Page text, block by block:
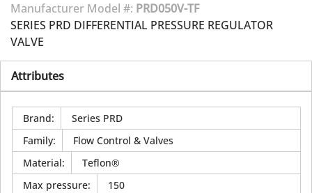
Manufacturer Model #: PRD050V-TF
SERIES PRD DIFFERENTIAL PRESSURE REGULATOR
VALVE
Attributes
Brand:
Series PRD
Family:
Flow Control & Valves
Material:
Teflon®
Max pressure:
150